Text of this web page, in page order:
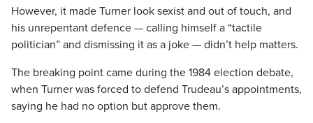
However, it made Turner look sexist and out of touch, and
his unrepentant defence — calling himself a “tactile
politician” and dismissing it as a joke — didn’t help matters.
The breaking point came during the 1984 election debate,
when Turner was forced to defend Trudeau’s appointments,
saying he had no option but approve them.